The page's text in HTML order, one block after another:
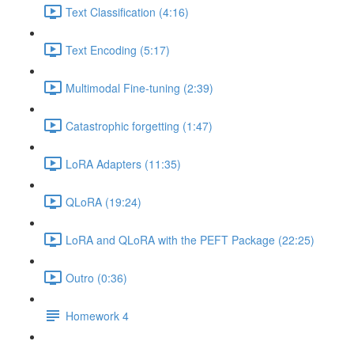
Text Classification (4:16)
Text Encoding (5:17)
Multimodal Fine-tuning (2:39)
Catastrophic forgetting (1:47)
LoRA Adapters (11:35)
QLoRA (19:24)
LoRA and QLoRA with the PEFT Package (22:25)
Outro (0:36)
Homework 4